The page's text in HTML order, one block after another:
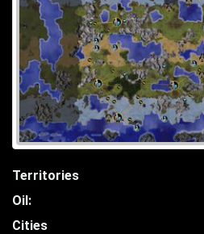
Territories
Oil:
Cities